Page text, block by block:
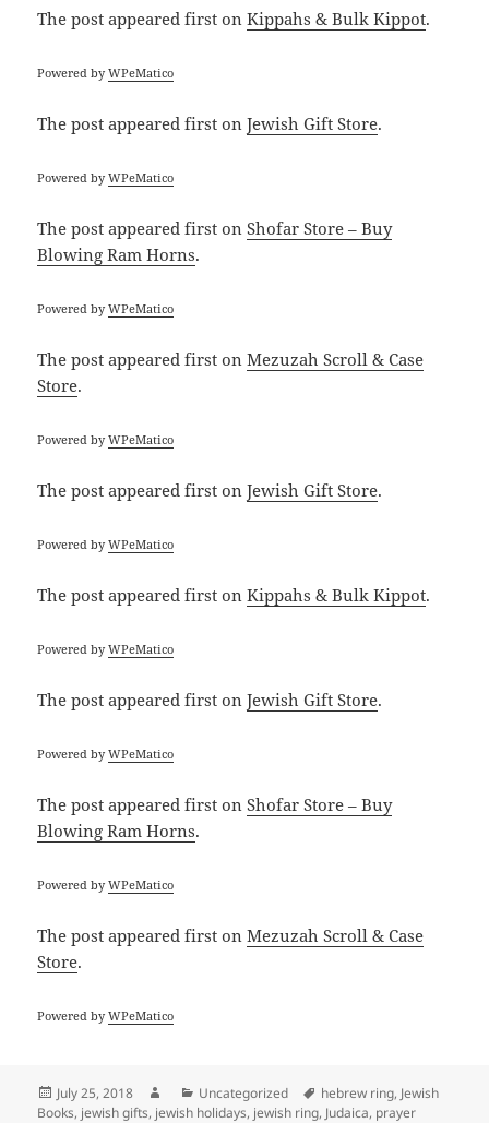
The postappeared first onKippahs & Bulk Kippot.
Powered byWPeMatico
The postappeared first onJewish Gift Store.
Powered byWPeMatico
The postappeared first onShofar Store – Buy
Blowing Ram Horns.
Powered byWPeMatico
The postappeared first onMezuzah Scroll & Case
Store.
Powered byWPeMatico
The postappeared first onJewish Gift Store.
Powered byWPeMatico
The postappeared first onKippahs & Bulk Kippot.
Powered byWPeMatico
The postappeared first onJewish Gift Store.
Powered byWPeMatico
The postappeared first onShofar Store – Buy
Blowing Ram Horns.
Powered byWPeMatico
The postappeared first onMezuzah Scroll & Case
Store.
Powered byWPeMatico
Posted
on
July 25, 2018 AuthorCategories
Uncategorized Tags
hebrew ring, Jewish
Books, jewish gifts, jewish holidays, jewish ring, Judaica, prayer